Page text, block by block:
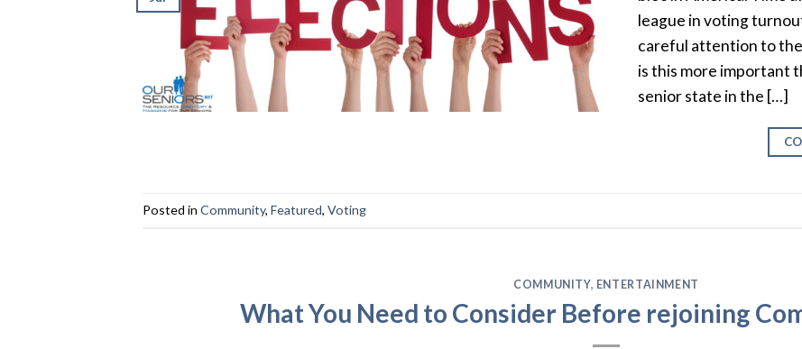
league in voting
careful attention to
is this more important
senior state in the […]
Posted in Community, Featured, Voting
COMMUNITY, ENTERTAINMENT
What You Need to Consider Before rejoining